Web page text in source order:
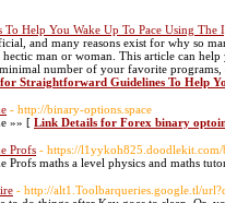
Help You Wake Up To Pace Using The
and many reasons exist for why so
man or woman. This article can
number of your favorite
Straightforward Guidelines To Help
- http://binary-options.space
»» [ Link Details for Forex binary
Profs - https://
Profs maths a level physics and maths
- http://alt1.Toolbarqueries.google.tl/